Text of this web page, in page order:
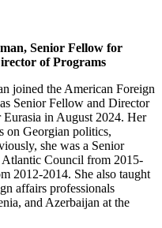
Senior Fellow for
of Programs
joined the American Foreign
Senior Fellow and Director
Eurasia in August 2024. Her
on Georgian politics,
she was a Senior
Council from 2015-
2012-2014. She also taught
affairs professionals
and Azerbaijan at the